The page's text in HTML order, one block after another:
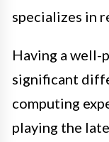
specializes in
Having a well-
significant
computing
playing the